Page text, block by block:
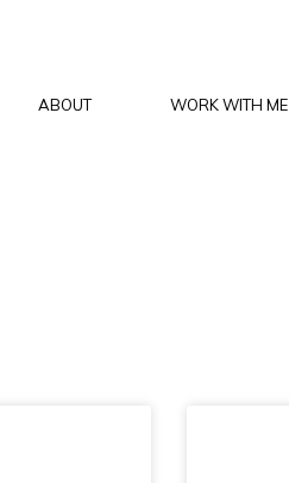
ABOUT WORK WITH ME